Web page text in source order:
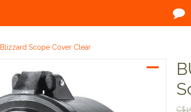
Blizzard Scope Cover Clear